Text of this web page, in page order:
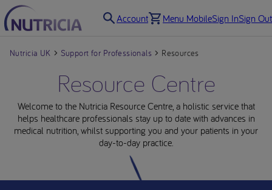
Account Menu MobileSign InSign Out
Nutricia UK Support for Professionals Resources
Resource Centre
Welcome to the Nutricia Resource Centre, a holistic service that
helps healthcare professionals stay up to date with advances in
medical nutrition, whilst supporting you and your patients in your
day-to-day practice.